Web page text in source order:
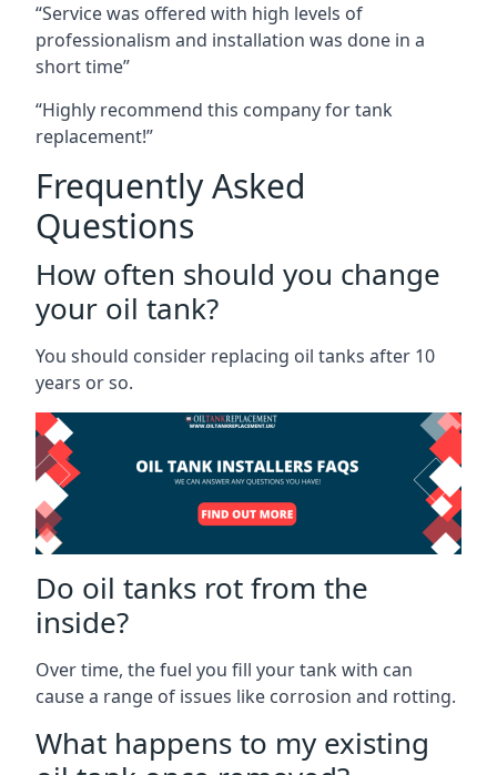
“Service was offered with high levels of
professionalism and installation was done in a
short time”
“Highly recommend this company for tank
replacement!”
Frequently Asked
Questions
How often should you change
your oil tank?
You should consider replacing oil tanks after 10
years or so.
Do oil tanks rot from the
inside?
Over time, the fuel you fill your tank with can
cause a range of issues like corrosion and rotting.
What happens to my existing